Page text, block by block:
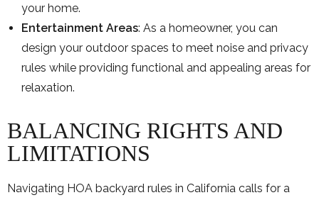
your home.
Entertainment Areas: As a homeowner, you can
design your outdoor spaces to meet noise and privacy
rules while providing functional and appealing areas for
relaxation.
BALANCING RIGHTS AND
LIMITATIONS
Navigating HOA backyard rules in California calls for a